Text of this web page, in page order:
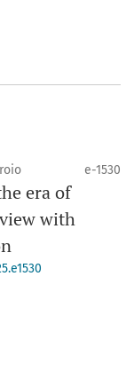
e-1530
era of
with